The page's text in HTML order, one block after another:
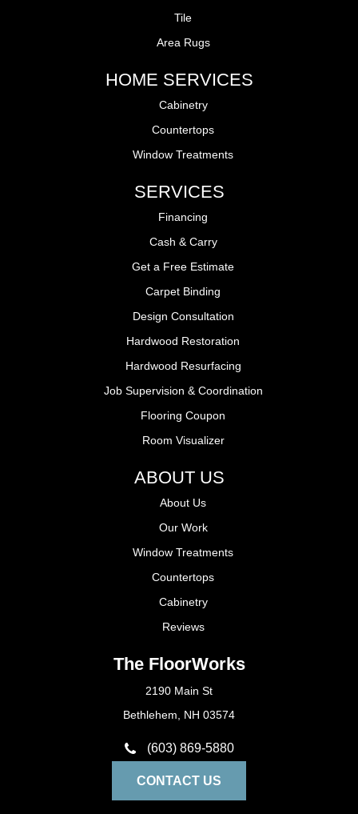
Tile
Area Rugs
HOME SERVICES
Cabinetry
Countertops
Window Treatments
SERVICES
Financing
Cash & Carry
Get a Free Estimate
Carpet Binding
Design Consultation
Hardwood Restoration
Hardwood Resurfacing
Job Supervision & Coordination
Flooring Coupon
Room Visualizer
ABOUT US
About Us
Our Work
Window Treatments
Countertops
Cabinetry
Reviews
The FloorWorks
2190 Main St
Bethlehem, NH 03574
(603) 869-5880
CONTACT US